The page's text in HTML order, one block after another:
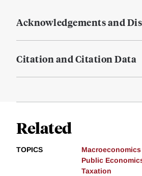
Acknowledgements and
Citation and Citation Data
Related
TOPICS
Macroeconomics
Public
Taxation